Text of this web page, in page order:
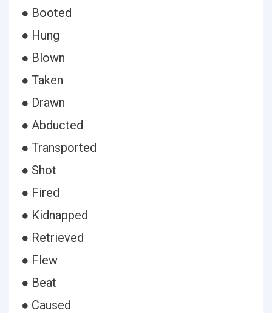
● Booted
● Hung
● Blown
● Taken
● Drawn
● Abducted
● Transported
● Shot
● Fired
● Kidnapped
● Retrieved
● Flew
● Beat
● Caused